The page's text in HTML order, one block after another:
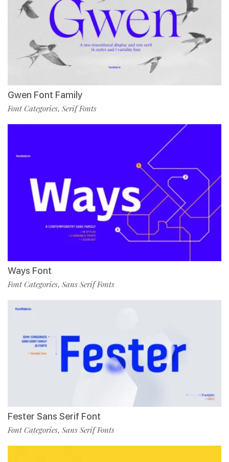
Gwen Font Family
Font Categories, Serif Fonts
Ways Font
Font Categories, Sans Serif Fonts
Fester Sans Serif Font
Font Categories, Sans Serif Fonts